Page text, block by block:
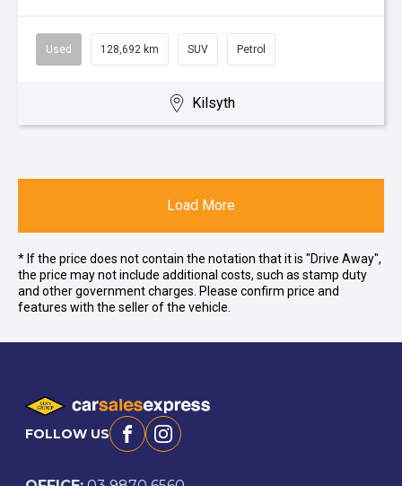
Used 128,692 km SUV Petrol
Kilsyth
Load More
* If the price does not contain the notation that it is "Drive Away",
the price may not include additional costs, such as stamp duty
and other government charges. Please confirm price and
features with the seller of the vehicle.
FOLLOW US FacebookInstagram